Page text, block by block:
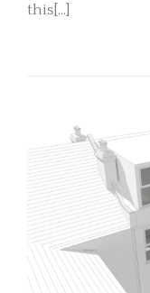
this[...]